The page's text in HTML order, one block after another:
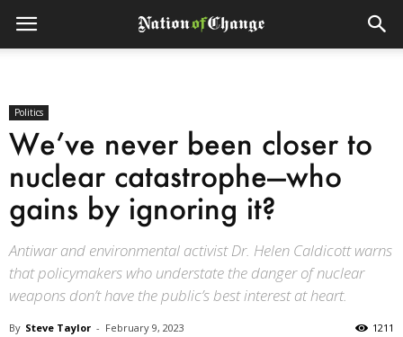
Politics
We’ve never been closer to
nuclear catastrophe—who
gains by ignoring it?
Antiwar and environmental activist Dr. Helen Caldicott warns
that policymakers who understate the danger of nuclear
weapons don’t have the public’s best interest at heart.
By Steve Taylor - February 9, 2023 1211